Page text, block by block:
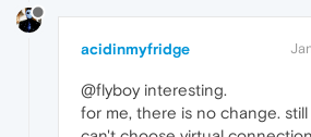
acidinmyfridge
@flyboy interesting.
for me, there is no change. still